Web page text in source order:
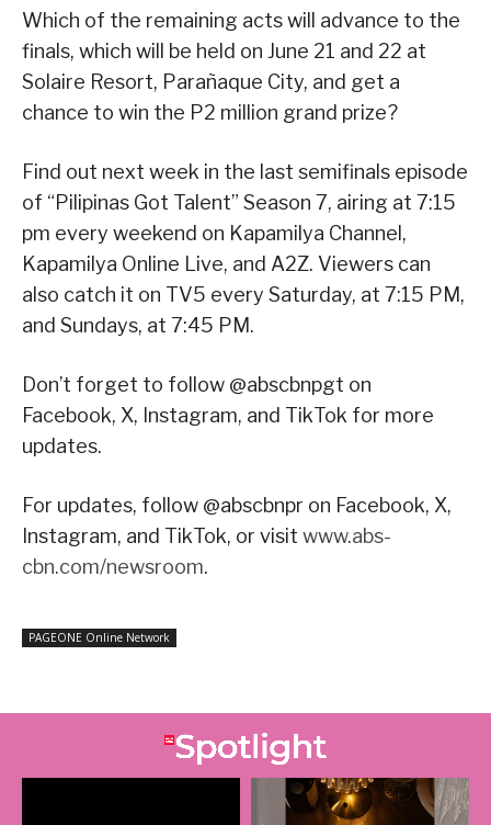
Which of the remaining acts will advance to the
finals, which will be held on June 21 and 22 at
Solaire Resort, Parañaque City, and get a
chance to win the P2 million grand prize?
Find out next week in the last semifinals episode
of “Pilipinas Got Talent” Season 7, airing at 7:15
pm every weekend on Kapamilya Channel,
Kapamilya Online Live, and A2Z. Viewers can
also catch it on TV5 every Saturday, at 7:15 PM,
and Sundays, at 7:45 PM.
Don’t forget to follow @abscbnpgt on
Facebook, X, Instagram, and TikTok for more
updates.
For updates, follow @abscbnpr on Facebook, X,
Instagram, and TikTok, or visit www.abs-
cbn.com/newsroom.
PAGEONE Online Network